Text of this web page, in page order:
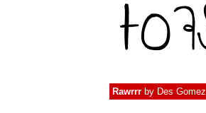
Rawrrr by Des Gomez